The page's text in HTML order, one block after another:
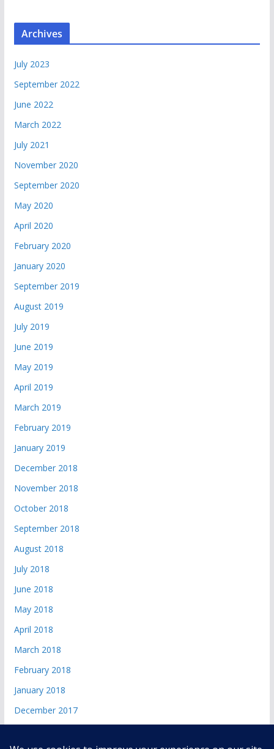
Archives
July 2023
September 2022
June 2022
March 2022
July 2021
November 2020
September 2020
May 2020
April 2020
February 2020
January 2020
September 2019
August 2019
July 2019
June 2019
May 2019
April 2019
March 2019
February 2019
January 2019
December 2018
November 2018
October 2018
September 2018
August 2018
July 2018
June 2018
May 2018
April 2018
March 2018
February 2018
January 2018
December 2017